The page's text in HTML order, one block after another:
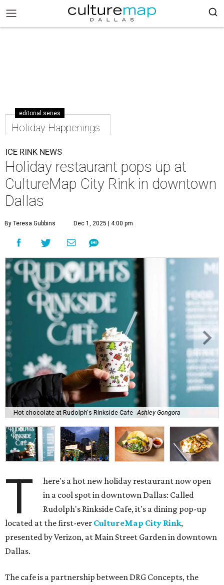
editorial series
Holiday Happenings
ICE RINK NEWS
Holiday restaurant pops up at
CultureMap City Rink in downtown
Dallas
By Teresa Gubbins Dec 1, 2025 | 4:00 pm
Hot chocolate at Rudolph's Rinkside Cafe Ashley Gongora
T
here's a hot new holiday restaurant now open
in a cool spot in downtown Dallas: Called
Rudolph's Rinkside Cafe, it's a dining pop-up
located at the first-ever CultureMap City Rink,
presented by Verizon, at Main Street Garden in downtown
Dallas.
The cafe is a partnership between DRG Concepts, the